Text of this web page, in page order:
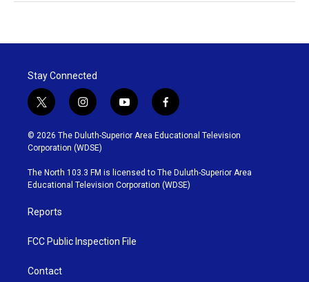
Stay Connected
t
w
i
t
t
e
r
i
n
s
t
g
r
y
o
u
b
e
f
a
c
o
o
k
© 2026 The Duluth-Superior Area Educational Television
Corporation (WDSE)
The North 103.3 FM is licensed to The Duluth-Superior Area
Educational Television Corporation (WDSE)
Reports
FCC Public Inspection File
Contact